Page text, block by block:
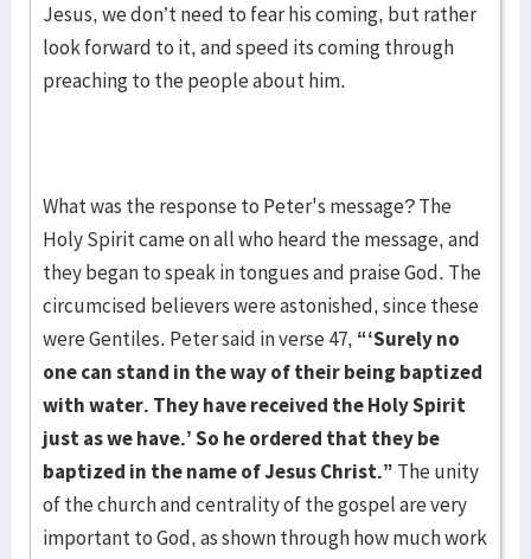
Jesus, we don’t need to fear his coming, but rather
look forward to it, and speed its coming through
preaching to the people about him.
What was the response to Peter's message? The
Holy Spirit came on all who heard the message, and
they began to speak in tongues and praise God. The
circumcised believers were astonished, since these
were Gentiles. Peter said in verse 47, “‘Surely no
one can stand in theway of their being baptized
with water. They have received the Holy Spirit
just as we have.’ So he ordered that they be
baptized in the name of Jesus Christ.” The unity
of the church and centrality of the gospel are very
important to God, as shown through how much work